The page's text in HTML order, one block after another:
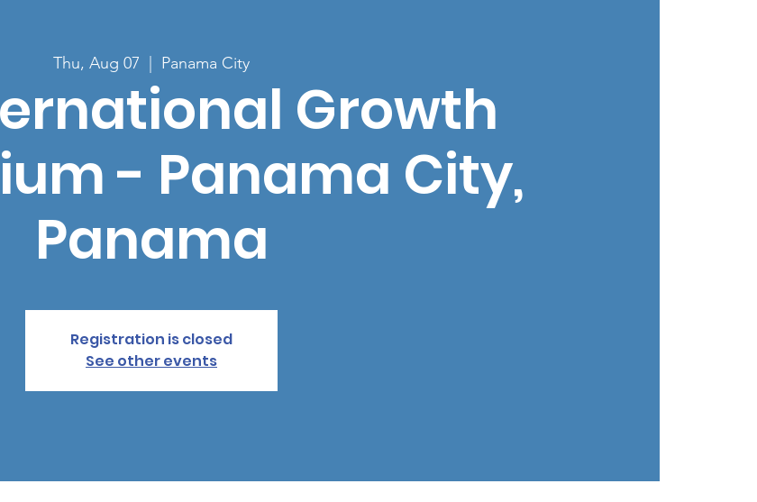
Thu, Aug 07 Panama City
Growth
- Panama City,
Panama
Registration is closed
See other events